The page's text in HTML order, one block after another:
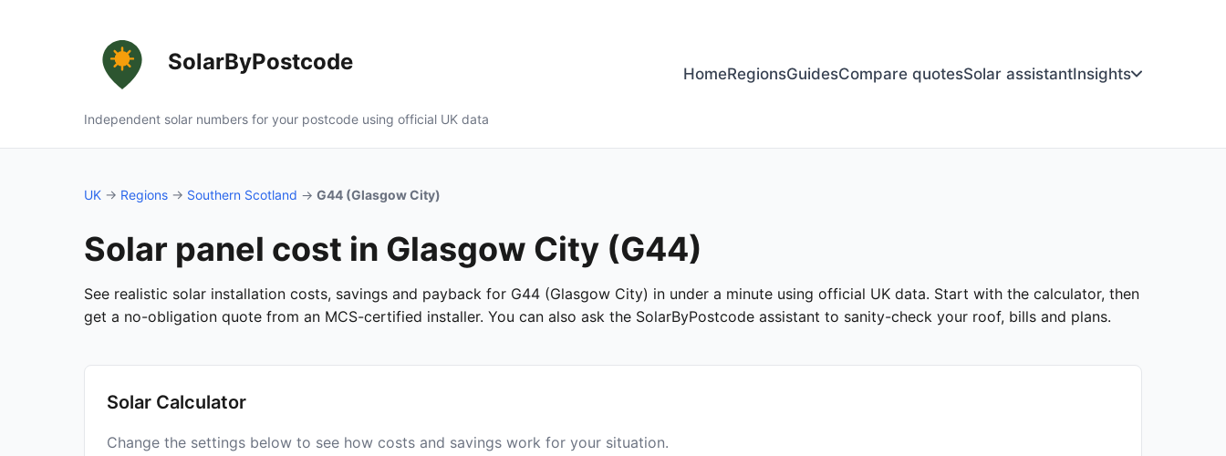
SolarByPostcode
Independent solar numbers for your postcode using official UK data
HomeRegionsGuidesCompare quotesSolar assistantInsights
UK → Regions → Southern Scotland → G44 (Glasgow City)
Solar panel cost in Glasgow City (G44)
See realistic solar installation costs, savings and payback for G44 (Glasgow City) in under a minute using official UK data. Start with the calculator, then
get a no-obligation quote from an MCS-certified installer. You can also ask the SolarByPostcode assistant to sanity-check your roof, bills and plans.
Solar Calculator
Change the settings below to see how costs and savings work for your situation.